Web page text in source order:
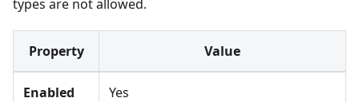
types are not allowed.
Property Value
Enabled Yes